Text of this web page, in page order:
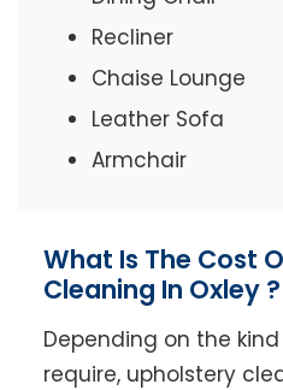
Recliner
Chaise Lounge
Leather Sofa
Armchair
What Is The Cost
Cleaning In Oxley ?
Depending on the
require, upholstery